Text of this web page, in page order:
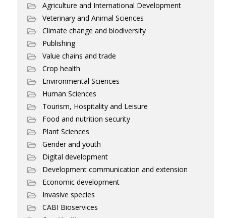
Agriculture and International Development
Veterinary and Animal Sciences
Climate change and biodiversity
Publishing
Value chains and trade
Crop health
Environmental Sciences
Human Sciences
Tourism, Hospitality and Leisure
Food and nutrition security
Plant Sciences
Gender and youth
Digital development
Development communication and extension
Economic development
Invasive species
CABI Bioservices